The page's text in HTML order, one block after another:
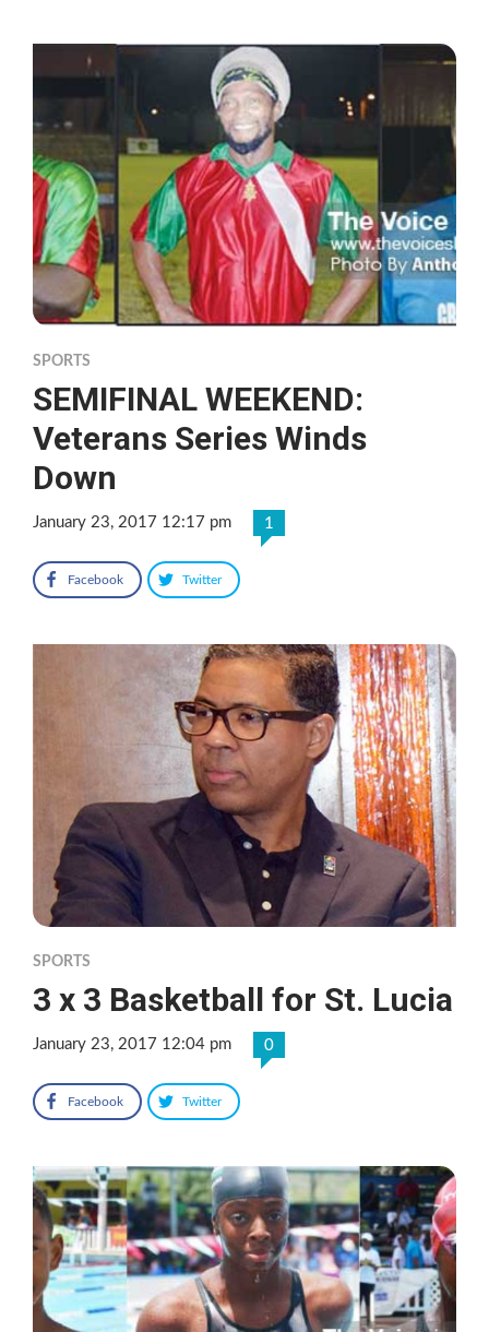
SPORTS
SEMIFINAL WEEKEND:
Veterans Series Winds
Down
January 23, 2017 12:17 pm 1
Facebook Twitter
SPORTS
3 x 3 Basketball for St. Lucia
January 23, 2017 12:04 pm 0
Facebook Twitter